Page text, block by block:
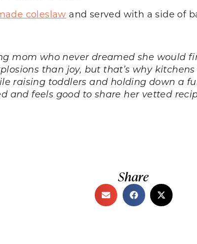
coleslaw and served with a side of
mom who never dreamed she would
than joy, but that’s why
raising toddlers and holding down a
and feels good to share her vetted
Share